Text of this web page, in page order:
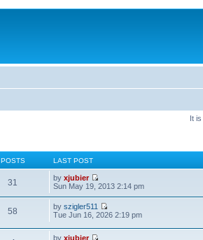
It
POSTS LAST POST
31 byxjubier
Sun May 19, 2013 2:14 pm
58 byszigler511
Tue Jun 16, 2026 2:19 pm
byxjubier